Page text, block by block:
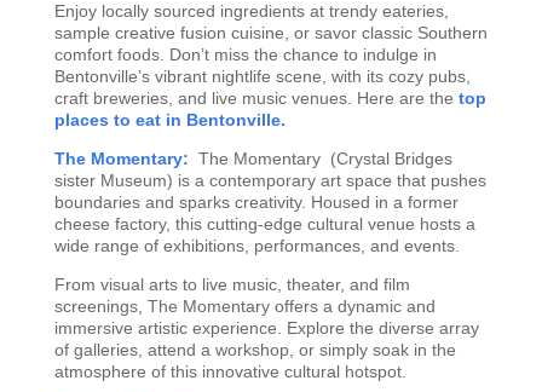
Enjoy locally sourced ingredients at trendy eateries,
sample creative fusion cuisine, or savor classic Southern
comfort foods. Don’t miss the chance to indulge in
Bentonville’s vibrant nightlife scene, with its cozy pubs,
craft breweries, and live music venues. Here are the top
places to eat in Bentonville.
The Momentary: The Momentary (Crystal Bridges
sister Museum) is a contemporary art space that pushes
boundaries and sparks creativity. Housed in a former
cheese factory, this cutting-edge cultural venue hosts a
wide range of exhibitions, performances, and events.
From visual arts to live music, theater, and film
screenings, The Momentary offers a dynamic and
immersive artistic experience. Explore the diverse array
of galleries, attend a workshop, or simply soak in the
atmosphere of this innovative cultural hotspot.